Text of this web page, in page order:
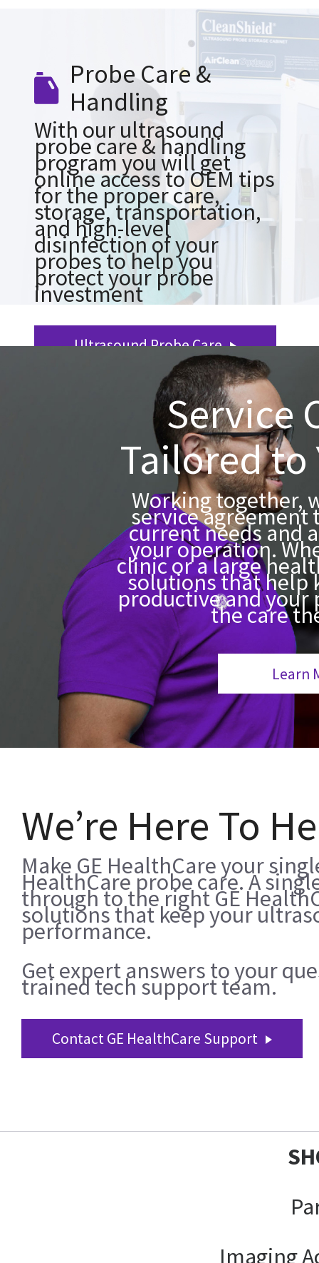
Probe Care &
Handling
With our ultrasound
probe care & handling
program you will get
online access to OEM tips
for the proper care,
storage, transportation,
and high-level
disinfection of your
probes to help you
protect your probe
investment
Ultrasound Probe Care
Service
Tailored to
Working together,
service agreement
current needs and
your operation.
clinic or a large
solutions that help
productive and
the care
Learn
We’re Here To
Make GE HealthCare your
HealthCare probe care. A
through to the right GE
solutions that keep your
performance.
Get expert answers to your
trained tech support team.
Contact GE HealthCare Support
Imaging